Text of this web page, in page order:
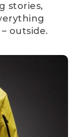
stories,
outside.